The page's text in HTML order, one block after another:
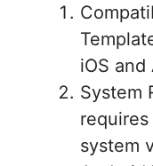
iOS
System
system